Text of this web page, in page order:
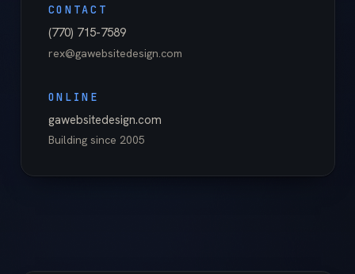
CONTACT
(770) 715-7589
rex@gawebsitedesign.com
ONLINE
gawebsitedesign.com
Building since 2005